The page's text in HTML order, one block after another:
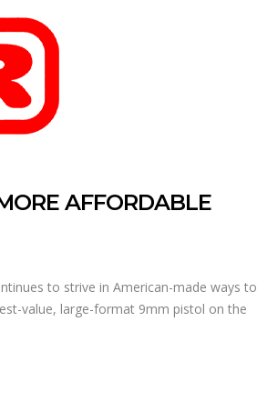
AFFORDABLE
to strive in American-made ways to
value, large-format 9mm pistol on the